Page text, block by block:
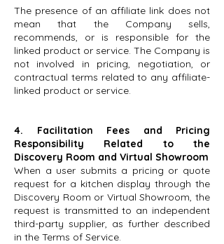
The presence of an affiliate link does not
mean that the Company sells,
recommends, or is responsible for the
linked product or service. The Company is
not involved in pricing, negotiation, or
contractual terms related to any affiliate-
linked product or service.
4. Facilitation Fees and Pricing
Responsibility Related to the
Discovery Room and Virtual Showroom
When a user submits a pricing or quote
request for a kitchen display through the
Discovery Room or Virtual Showroom, the
request is transmitted to an independent
third-party supplier, as further described
in the Terms of Service.